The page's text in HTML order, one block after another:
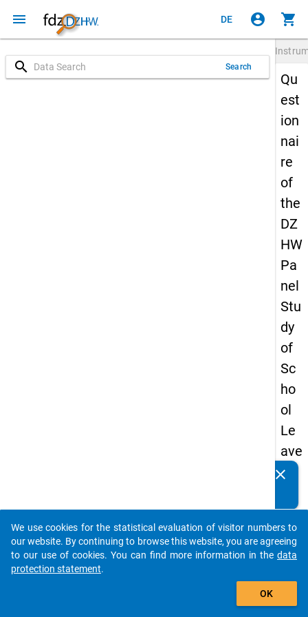
menu DE account_circle shopping_cart
search Search
Qu
est
ion
nai
re
of
the
DZ
HW
Pa
nel
Stu
dy
of
Sc
ho
ol
Le
ave
rs
12
-
thir
clear
auto_stories
add_shopping_cart
We use cookies for the statistical evaluation of visitor numbers to
our website. By continuing to browse this website, you are agreeing
to our use of cookies. You can find more information in the data
protection statement.
OK